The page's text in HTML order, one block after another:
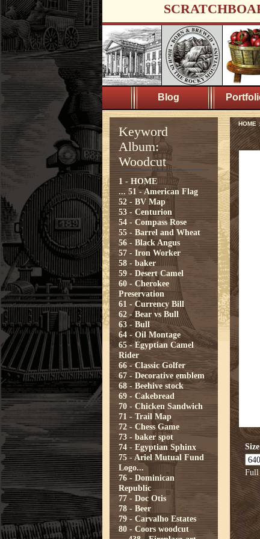
Blog
Keyword
Album:
Woodcut
1 - HOME
... 51 - American Flag
52 - BV Map
53 - Centurion
54 - Compass Rose
55 - Barrel and Wheat
56 - Black Angus
57 - Iron Worker
58 - baker
59 - Desert Camel
60 - Cherokee
Preservation
61 - Currency Bill
62 - Bear vs Bull
63 - Bull
64 - Oil Montage
65 - Egyptian Camel
Rider
66 - Classic Golfer
67 - Decorative emblem
68 - Beehive stock
69 - Cakebread
70 - Chicken Sandwich
71 - Trail Map
72 - Chess Game
73 - baker spot
74 - Egyptian Sphinx
75 - Ariel Mutual Fund
Logo...
76 - Dominican
Republic
77 - Doc Otis
78 - Beer
79 - Carvalho Estates
80 - Coors woodcut
HOME
Full